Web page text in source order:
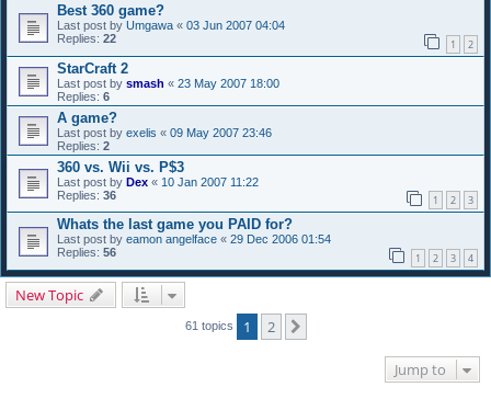
Best 360 game?
Last post by Umgawa « 03 Jun 2007 04:04
Replies: 22 1 2
StarCraft 2
Last post by smash « 23 May 2007 18:00
Replies: 6
A game?
Last post by exelis « 09 May 2007 23:46
Replies: 2
360 vs. Wii vs. P$3
Last post by Dex « 10 Jan 2007 11:22
Replies: 36 1 2 3
Whats the last game you PAID for?
Last post by eamon angelface « 29 Dec 2006 01:54
Replies: 56 1 2 3 4
New Topic
61 topics 1 2
Jump to